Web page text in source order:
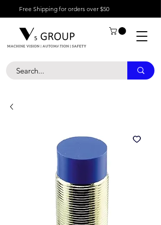
Free Shipping for orders over $50